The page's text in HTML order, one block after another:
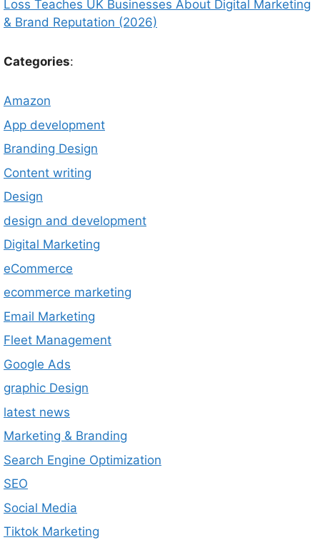
Loss Teaches UK Businesses About Digital Marketing
& Brand Reputation (2026)
Categories:
Amazon
App development
Branding Design
Content writing
Design
design and development
Digital Marketing
eCommerce
ecommerce marketing
Email Marketing
Fleet Management
Google Ads
graphic Design
latest news
Marketing & Branding
Search Engine Optimization
SEO
Social Media
Tiktok Marketing